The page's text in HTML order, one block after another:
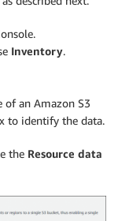
Inventory.
of an Amazon S3
to identify the data.
the Resource data